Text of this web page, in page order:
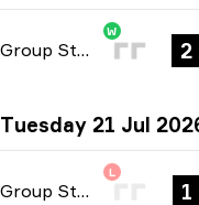
Group Stage -bo3
W
2
Tuesday 21 Jul
Group Stage
L
1